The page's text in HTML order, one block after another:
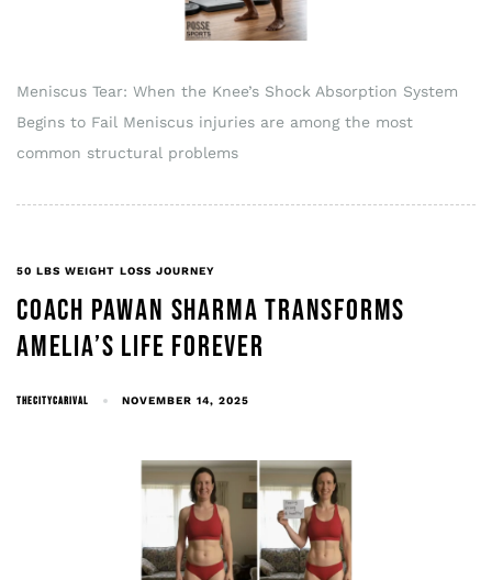
Meniscus Tear: When the Knee’s Shock Absorption System
Begins to Fail Meniscus injuries are among the most
common structural problems
50 LBS WEIGHT LOSS JOURNEY
COACH PAWAN SHARMA TRANSFORMS
AMELIA’S LIFE FOREVER
THECITYCARIVAL NOVEMBER 14, 2025